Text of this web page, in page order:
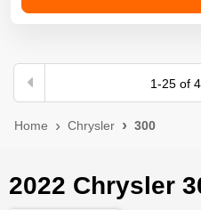
1-25of
Home Chrysler 300
2022 Chrysler